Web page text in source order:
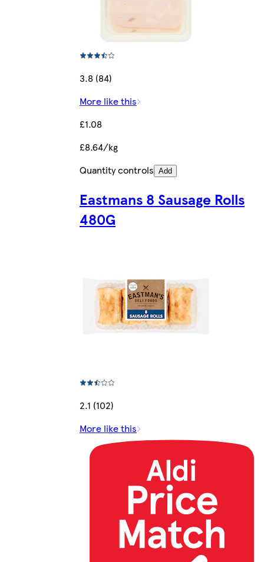
3.8 (84)
More like this
£1.08
£8.64/kg
Quantity controls Add
Eastmans 8 Sausage Rolls
480G
2.1 (102)
More like this